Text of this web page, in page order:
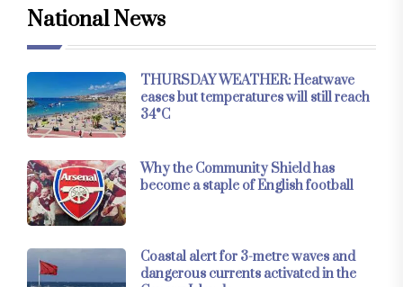
National News
THURSDAY WEATHER: Heatwave
eases but temperatures will still reach
34°C
Why the Community Shield has
become a staple of English football
Coastal alert for 3-metre waves and
dangerous currents activated in the